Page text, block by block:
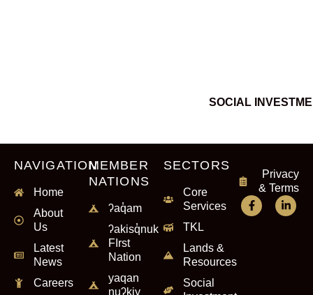
SOCIAL
NAVIGATION
Home
About
Us
Latest
News
Careers
MEMBER
NATIONS
ʔaq̓am
ʔakisq̓nuk
FIrst
Nation
yaqan
nuʔkiy
SECTORS
Core
Services
TKL
Lands &
Resources
Social
Privacy
& Terms